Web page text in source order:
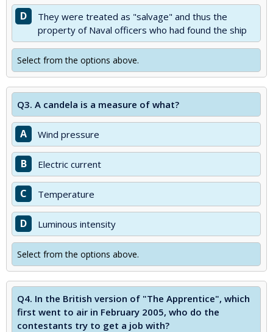
D
They were treated as "salvage" and thus the
property of Naval officers who had found the ship
Select from the options above.
Q3. A candela is a measure of what?
A Wind pressure
B Electric current
C Temperature
D Luminous intensity
Select from the options above.
Q4. In the British version of "The Apprentice", which
first went to air in February 2005, who do the
contestants try to get a job with?